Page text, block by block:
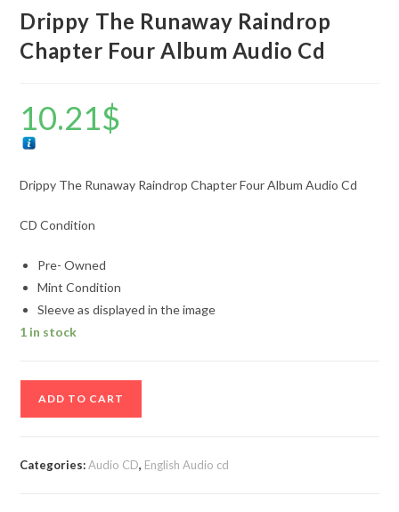
Drippy The Runaway Raindrop
Chapter Four Album Audio Cd
10.21$
Drippy The Runaway Raindrop Chapter Four Album Audio Cd
CD Condition
Pre- Owned
Mint Condition
Sleeve as displayed in the image
1 in stock
ADD TO CART
Categories:Audio CD, English Audio cd